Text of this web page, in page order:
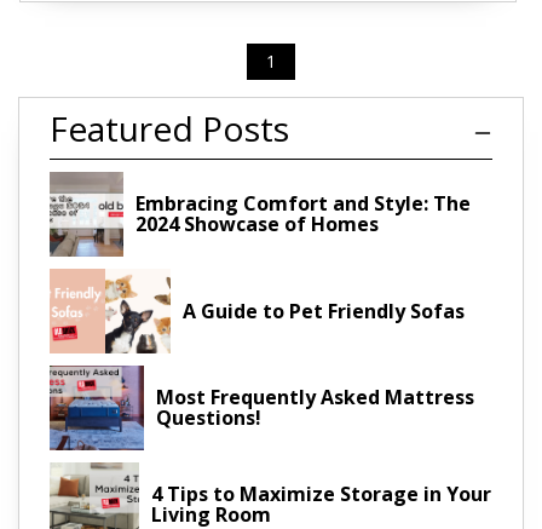
1
Featured Posts
Embracing Comfort and Style: The
2024 Showcase of Homes
A Guide to Pet Friendly Sofas
Most Frequently Asked Mattress
Questions!
4 Tips to Maximize Storage in Your
Living Room